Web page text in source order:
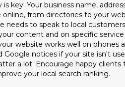
is key. Your business name,
online, from directories to your
needs to speak to local
content and on specific service
website works well on phones
Google notices if your site isn't
a lot. Encourage happy
your local search ranking.